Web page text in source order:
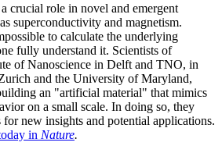
crucial role in novel and emergent
superconductivity and magnetism.
to calculate the underlying
fully understand it. Scientists of
of Nanoscience in Delft and TNO, in
and the University of Maryland,
an "artificial material" that mimics
on a small scale. In doing so, they
new insights and potential applications.
in Nature.